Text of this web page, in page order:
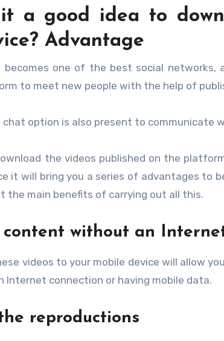
a good idea to
Advantage
becomes one of the best social
to meet new people with the help of
option is also present to communicate
the videos published on the
it will bring you a series of advantages to
the main benefits of carrying out all this.
content without an
videos to your mobile device will allow
Internet connection or having mobile data.
reproductions